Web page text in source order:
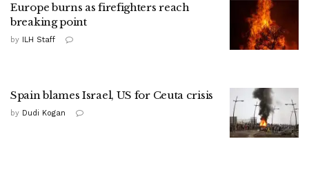
Europe burns as firefighters reach
breaking point
by ILH Staff
Spain blames Israel, US for Ceuta crisis
by Dudi Kogan